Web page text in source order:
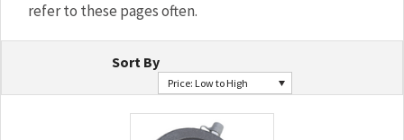
refer to these pages often.
Sort By
Price: Low to High